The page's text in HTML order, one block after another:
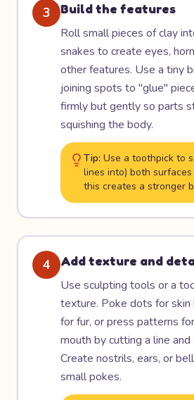
3
Build the features
Roll small pieces of clay
snakes to create eyes,
other features. Use a tiny
joining spots to "glue"
firmly but gently so parts
squishing the body.
Tip: Use a toothpick to
lines into) both
this creates a stronger
4
Add texture and
Use sculpting tools or a
texture. Poke dots for skin
for fur, or press patterns
mouth by cutting a line
Create nostrils, ears, or
small pokes.